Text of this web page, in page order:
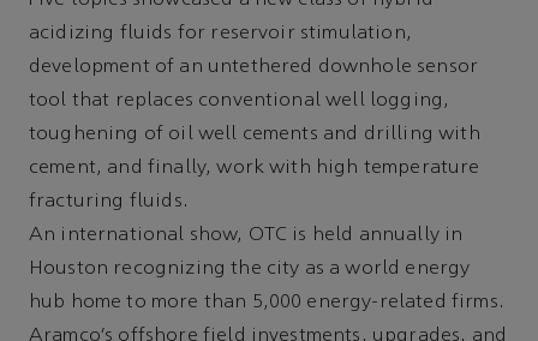
acidizing fluids for reservoir stimulation,
development of an untethered downhole sensor
tool that replaces conventional well logging,
toughening of oil well cements and drilling with
cement, and finally, work with high temperature
fracturing fluids.
An international show, OTC is held annually in
Houston recognizing the city as a world energy
hub home to more than 5,000 energy-related firms.
Aramco’s offshore field investments, upgrades, and